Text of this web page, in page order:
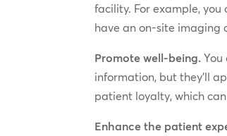
facility. For example,
have an on-site imaging
Promote well-being.
information, but they’ll
patient loyalty, which
Enhance the patient